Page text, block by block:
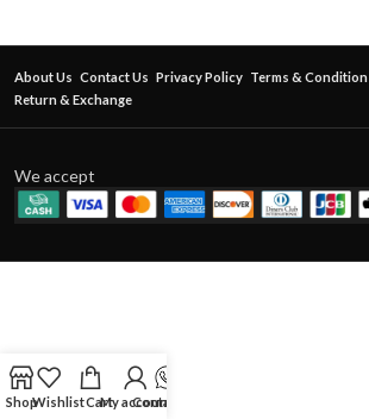
About Us Contact Us Privacy Policy Terms & Condition
Return & Exchange
We accept
ShopWishlistCartMy account
Contact Us